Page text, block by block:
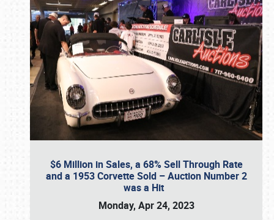
$6 Million in Sales, a 68% Sell Through Rate
and a 1953 Corvette Sold – Auction Number 2
was a Hit
Monday, Apr 24, 2023